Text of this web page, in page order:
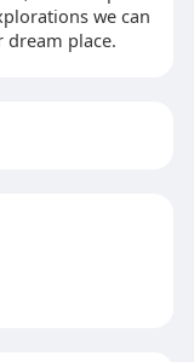
we can
place.